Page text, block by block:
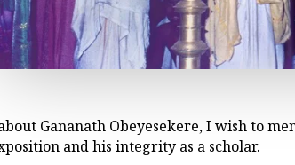
Gananath Obeyesekere, I wish to
and his integrity as a scholar.